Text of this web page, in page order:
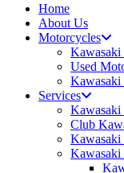
Home
About Us
Motorcycles
Kawasaki
Used
Kawasaki
Services
Kawasaki
Club
Kawasaki
Kawasaki